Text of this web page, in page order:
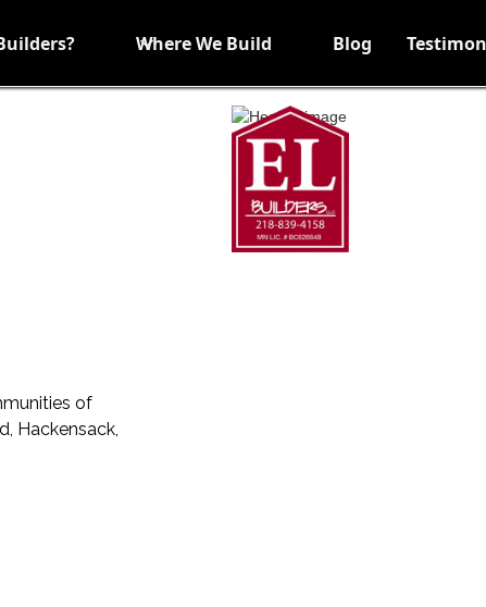
Where We Build Blog
of
Hackensack,